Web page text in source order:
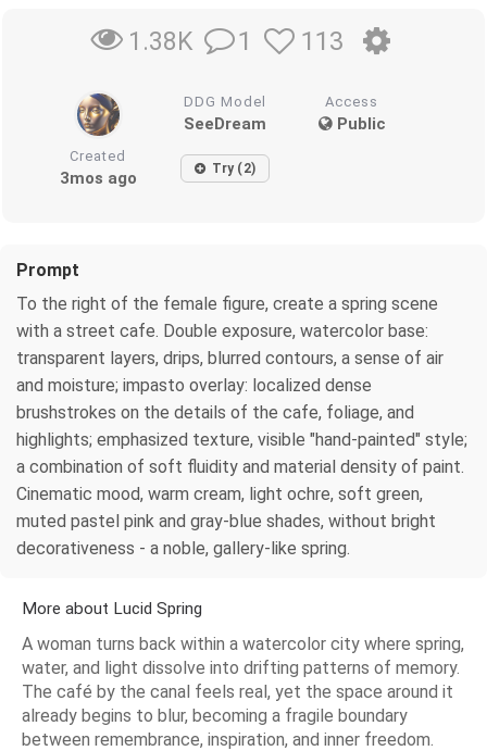
1.38K 1 113
DDG Model
SeeDream
Access
Public
Created
3mos ago Try (2)
Prompt
To the right of the female figure, create a spring scene
with a street cafe. Double exposure, watercolor base:
transparent layers, drips, blurred contours, a sense of air
and moisture; impasto overlay: localized dense
brushstrokes on the details of the cafe, foliage, and
highlights; emphasized texture, visible "hand-painted" style;
a combination of soft fluidity and material density of paint.
Cinematic mood, warm cream, light ochre, soft green,
muted pastel pink and gray-blue shades, without bright
decorativeness - a noble, gallery-like spring.
More about Lucid Spring
A woman turns back within a watercolor city where spring,
water, and light dissolve into drifting patterns of memory.
The café by the canal feels real, yet the space around it
already begins to blur, becoming a fragile boundary
between remembrance, inspiration, and inner freedom.